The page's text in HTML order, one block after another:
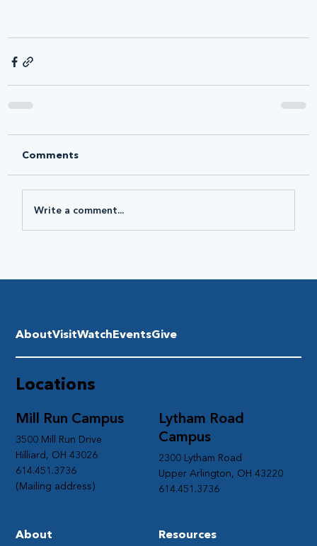
Comments
Write a comment...
Lytham Road
Campus
2300 Lytham Road
Upper Arlington, OH 43220
614.451.3736
Mill Run Campus
3500 Mill Run Drive
Hilliard, OH 43026
614.451.3736
(Mailing address)
Resources
Locations
AboutVisitWatchEventsGive
About